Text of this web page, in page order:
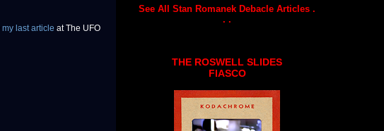
my last article at The UFO
See All Stan Romanek Debacle Articles .
. .
THE ROSWELL SLIDES
FIASCO